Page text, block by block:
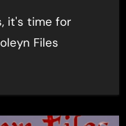
Files